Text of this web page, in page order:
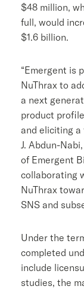
$48 million,
full, would
$1.6 billion.
“Emergent is
NuThrax to
a next
product
and eliciting a
J. Abdun-Nabi
of Emergent
collaborating
NuThrax
SNS and
Under the
completed
include
studies, the